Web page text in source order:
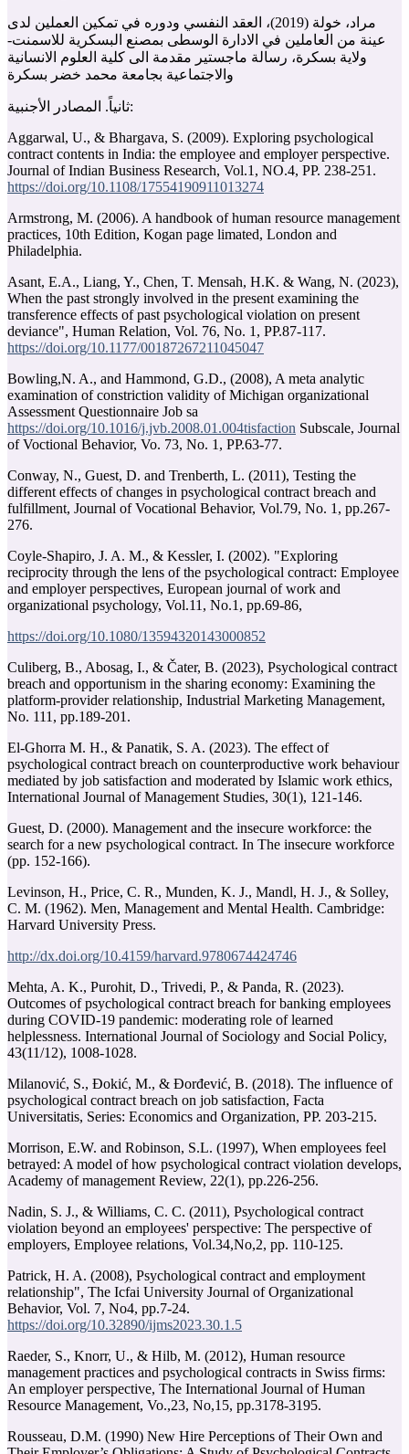
مراد، خولة (2019)، العقد النفسي ودوره في تمكين العملين لدى
عينة من العاملين في الادارة الوسطى بمصنع البسكرية للاسمنت-
ولاية بسكرة، رسالة ماجستير مقدمة الى كلية العلوم الانسانية
والاجتماعية بجامعة محمد خضر بسكرة
ثانياً. المصادر الأجنبية:
Aggarwal, U., & Bhargava, S. (2009). Exploring psychological
contract contents in India: the employee and employer perspective.
https://doi.org/10.1108/17554190911013274
Armstrong, M. (2006). A handbook of human resource management
practices, 10th Edition, Kogan page limated, London and
Philadelphia.
Asant, E.A., Liang, Y., Chen, T. Mensah, H.K. & Wang, N. (2023),
When the past strongly involved in the present examining the
transference effects of past psychological violation on present
deviance", Human Relation, Vol. 76, No. 1, PP.87-117.
https://doi.org/10.1177/00187267211045047
Bowling,N. A., and Hammond, G.D., (2008), A meta analytic
examination of constriction validity of Michigan organizational
Assessment Questionnaire Job sa
https://doi.org/10.1016/j.jvb.2008.01.004tisfaction Subscale, Journal
of Voctional Behavior, Vo. 73, No. 1, PP.63-77.
Conway, N., Guest, D. and Trenberth, L. (2011), Testing the
different effects of changes in psychological contract breach and
fulfillment, Journal of Vocational Behavior, Vol.79, No. 1, pp.267-
276.
Coyle-Shapiro, J. A. M., & Kessler, I. (2002). "Exploring
reciprocity through the lens of the psychological contract: Employee
and employer perspectives, European journal of work and
organizational psychology, Vol.11, No.1, pp.69-86,
https://doi.org/10.1080/13594320143000852
Culiberg, B., Abosag, I., & Čater, B. (2023), Psychological contract
breach and opportunism in the sharing economy: Examining the
platform-provider relationship, Industrial Marketing Management,
No. 111, pp.189-201.
El-Ghorra M. H., & Panatik, S. A. (2023). The effect of
psychological contract breach on counterproductive work behaviour
mediated by job satisfaction and moderated by Islamic work ethics,
International Journal of Management Studies, 30(1), 121-146.
Guest, D. (2000). Management and the insecure workforce: the
search for a new psychological contract. In The insecure workforce
(pp. 152-166).
Levinson, H., Price, C. R., Munden, K. J., Mandl, H. J., & Solley,
C. M. (1962). Men, Management and Mental Health. Cambridge:
Harvard University Press.
http://dx.doi.org/10.4159/harvard.9780674424746
Mehta, A. K., Purohit, D., Trivedi, P., & Panda, R. (2023).
Outcomes of psychological contract breach for banking employees
during COVID-19 pandemic: moderating role of learned
helplessness. International Journal of Sociology and Social Policy,
Milanović, S., Đokić, M., & Đorđević, B. (2018). The influence of
psychological contract breach on job satisfaction, Facta
Universitatis, Series: Economics and Organization, PP. 203-215.
Morrison, E.W. and Robinson, S.L. (1997), When employees feel
betrayed: A model of how psychological contract violation develops,
Academy of management Review, 22(1), pp.226-256.
violation beyond an employees' perspective: The perspective of
Patrick, H. A. (2008), Psychological contract and employment
relationship", The Icfai University Journal of Organizational
https://doi.org/10.32890/ijms2023.30.1.5
Raeder, S., Knorr, U., & Hilb, M. (2012), Human resource
management practices and psychological contracts in Swiss firms:
An employer perspective, The International Journal of Human
Rousseau, D.M. (1990) New Hire Perceptions of Their Own and